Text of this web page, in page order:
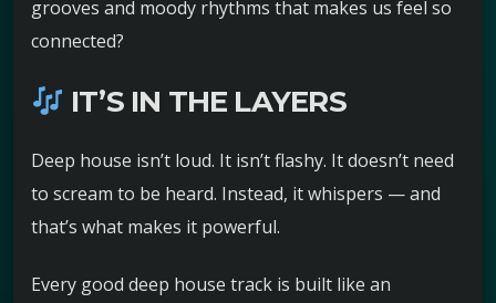
grooves and moody rhythms that makes us feel so
connected?
IT’S IN THE LAYERS
Deep house isn’t loud. It isn’t flashy. It doesn’t need
to scream to be heard. Instead, it whispers — and
that’s what makes it powerful.
Every good deep house track is built like an